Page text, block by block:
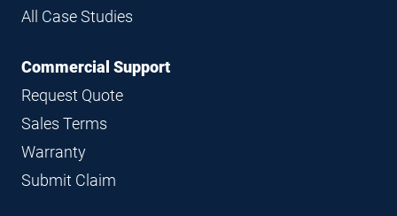
All Case Studies
Commercial Support
Request Quote
Sales Terms
Warranty
Submit Claim